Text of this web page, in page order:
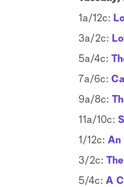
1a/12c:
3a/2c:
5a/4c:
7a/6c:
9a/8c:
11a/10c:
1/12c: An
3/2c:
5/4c: A